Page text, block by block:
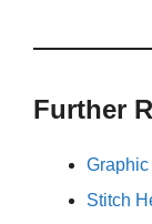
Further
Stitch